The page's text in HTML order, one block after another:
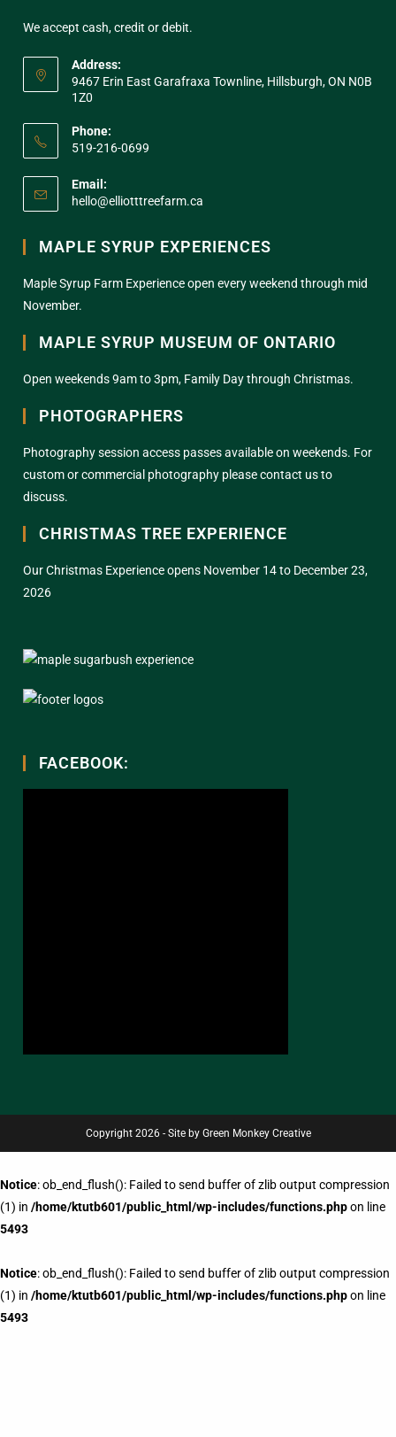
We accept cash, credit or debit.
Address:
9467 Erin East Garafraxa Townline, Hillsburgh, ON N0B
1Z0
Phone:
519-216-0699
Email:
hello@elliotttreefarm.ca
MAPLE SYRUP EXPERIENCES
Maple Syrup Farm Experience open every weekend through mid
November.
MAPLE SYRUP MUSEUM OF ONTARIO
Open weekends 9am to 3pm, Family Day through Christmas.
PHOTOGRAPHERS
Photography session access passes available on weekends. For
custom or commercial photography please contact us to
discuss.
CHRISTMAS TREE EXPERIENCE
Our Christmas Experience opens November 14 to December 23,
2026
FACEBOOK:
Copyright 2026 - Site by Green Monkey Creative
Notice: ob_end_flush(): Failed to send buffer of zlib output compression
(1) in /home/ktutb601/public_html/wp-includes/functions.phpon line
5493
Notice: ob_end_flush(): Failed to send buffer of zlib output compression
(1) in /home/ktutb601/public_html/wp-includes/functions.phpon line
5493